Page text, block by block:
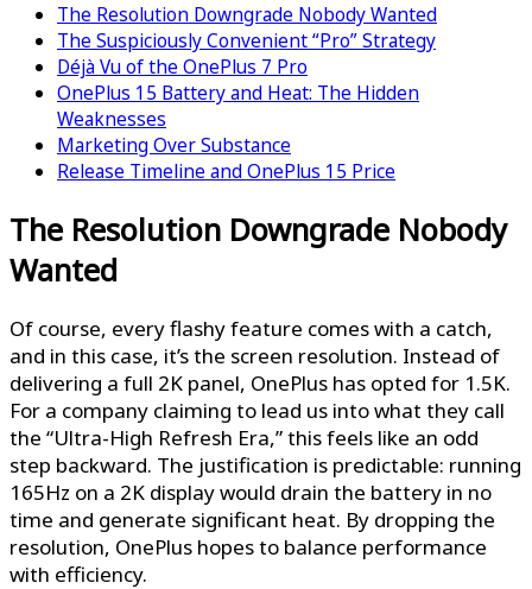
The Resolution Downgrade Nobody Wanted
The Suspiciously Convenient “Pro” Strategy
Déjà Vu of the OnePlus 7 Pro
OnePlus 15 Battery and Heat: The Hidden
Weaknesses
Marketing Over Substance
Release Timeline and OnePlus 15 Price
The Resolution Downgrade Nobody
Wanted
Of course, every flashy feature comes with a catch,
and in this case, it’s the screen resolution. Instead of
delivering a full 2K panel, OnePlus has opted for 1.5K.
For a company claiming to lead us into what they call
the “Ultra-High Refresh Era,” this feels like an odd
step backward. The justification is predictable: running
165Hz on a 2K display would drain the battery in no
time and generate significant heat. By dropping the
resolution, OnePlus hopes to balance performance
with efficiency.